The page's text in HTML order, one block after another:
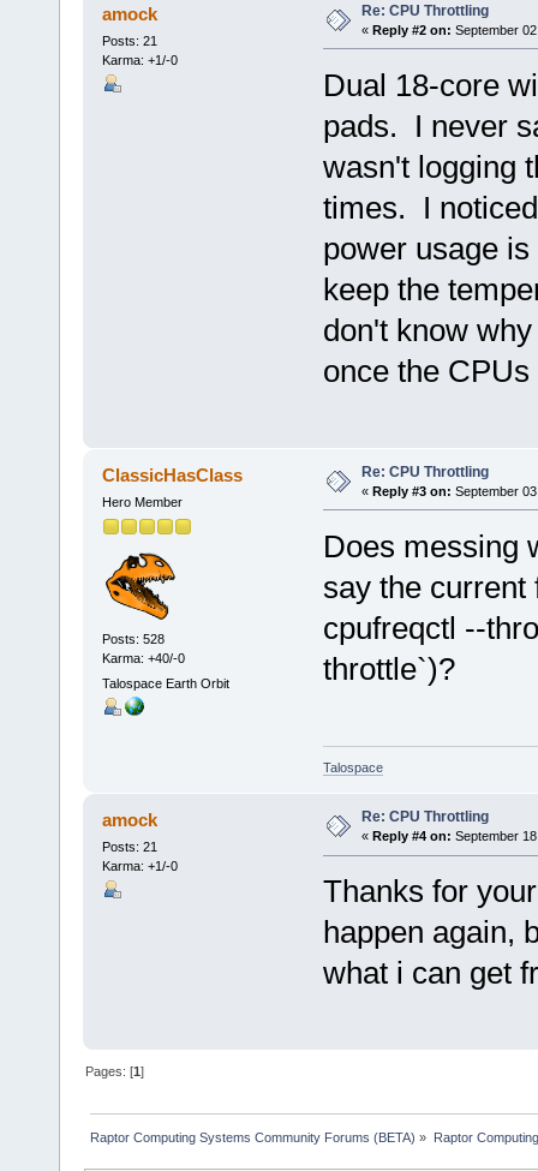
amock
Posts: 21
Karma: +1/-0
Re: CPU Throttling
« Reply #2 on: September
Dual 18-core
pads. I never
wasn't logging
times. I
power usage
keep the
don't know
once the
ClassicHasClass
Hero Member
Posts: 528
Karma: +40/-0
Talospace Earth Orbit
Re: CPU Throttling
« Reply #3 on: September
Does messing
say the current
cpufreqctl --
throttle`)?
Talospace
amock
Posts: 21
Karma: +1/-0
Re: CPU Throttling
« Reply #4 on: September
Thanks for
happen again,
what i can get
Pages: [1]
Raptor Computing Systems Community Forums (BETA) » Raptor